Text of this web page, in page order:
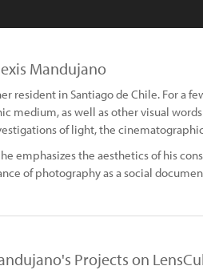
Mandujano
resident in Santiago de Chile. For a
medium, as well as other visual
of light, the
emphasizes the aesthetics of his
of photography as a social
Projects on